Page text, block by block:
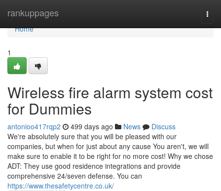
rankuppages
Home
Home
1
Wireless fire alarm system cost
for Dummies
antonioo417rqp2 499 days ago News
Discuss
We're absolutely sure that you will be pleased with our
companies, but when for just about any cause You aren't, we will
make sure to enable it to be right for no more cost! Why we chose
ADT: They use good residence integrations and provide
comprehensive 24/seven defense. You can
https://www.thesafetycentre.co.uk/